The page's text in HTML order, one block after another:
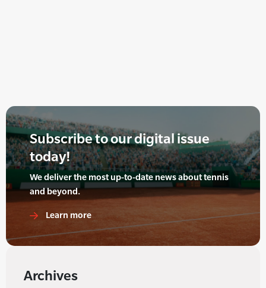
Subscribe to our digital issue
today!
We deliver the most up-to-date news about tennis
and beyond.
Learn more
Archives